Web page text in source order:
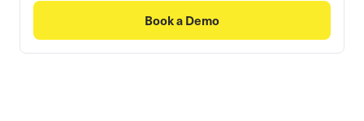
Book a Demo